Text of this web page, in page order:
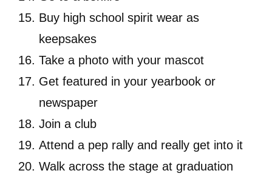
Buy high school spirit wear as
keepsakes
Take a photo with your mascot
Get featured in your yearbook or
newspaper
Join a club
Attend a pep rally and really get into it
Walk across the stage at graduation